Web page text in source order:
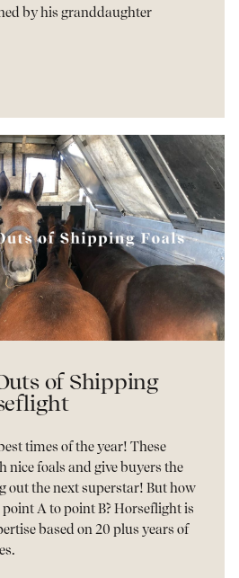
by his granddaughter
of Shipping
times of the year! These
nice foals and give buyers the
out the next superstar! But how
A to point B? Horseflight is
based on 20 plus years of